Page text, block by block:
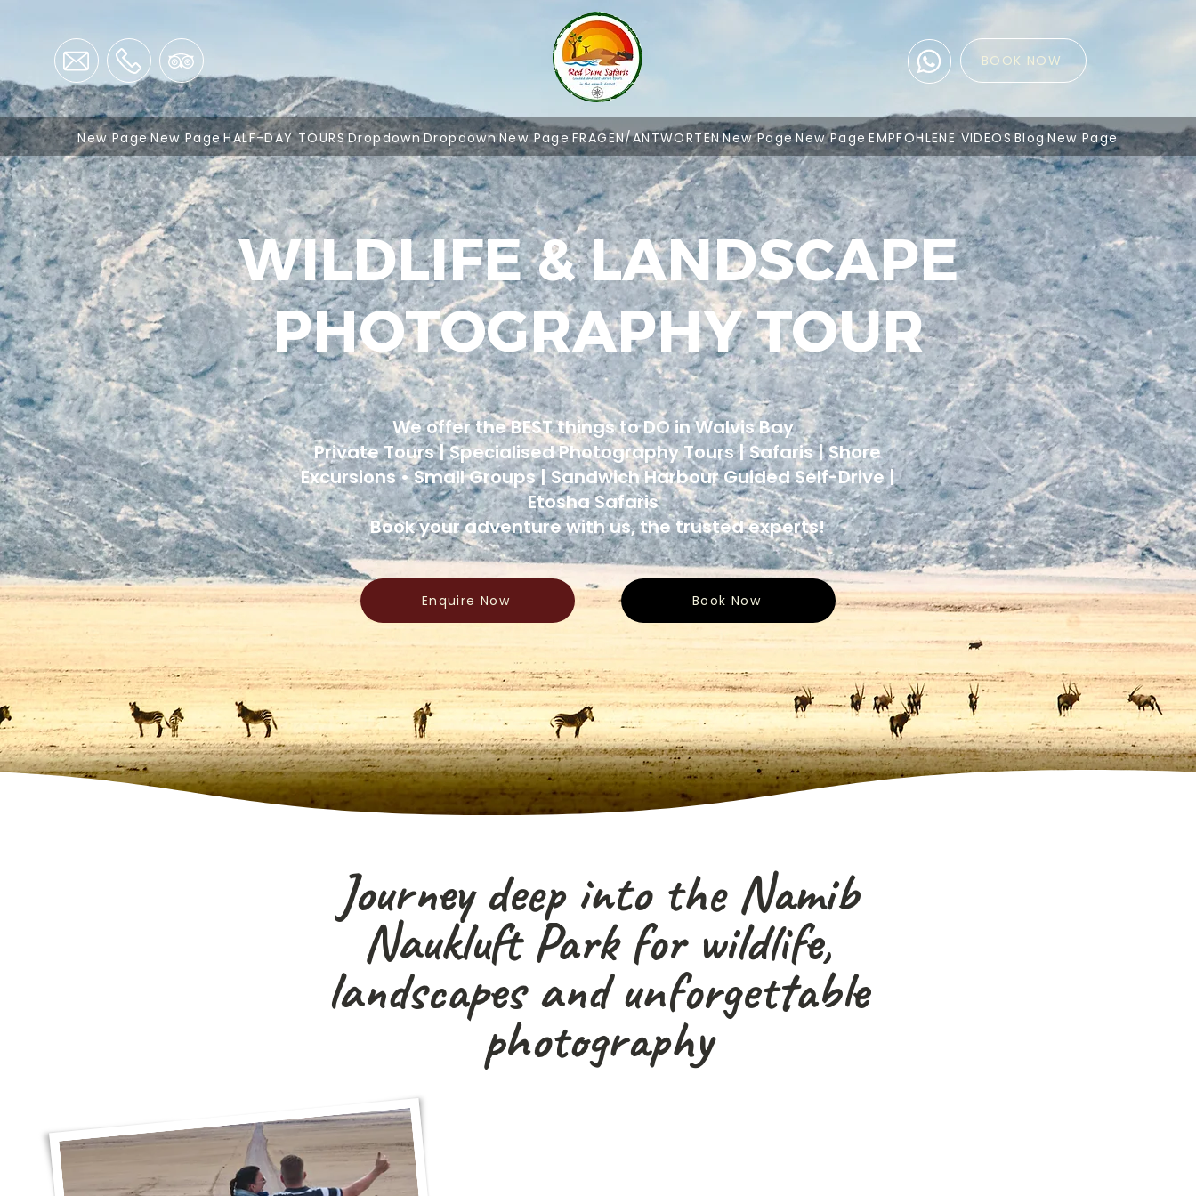
BOOK NOW
New PageNew PageHALF-DAY TOURSDropdownDropdownNew Page FRAGEN/ANTWORTENNew Page New Page EMPFOHLENE VIDEOS Blog New Page
WILDLIFE & LANDSCAPE
PHOTOGRAPHY TOUR
We offer the BEST things to DO in Walvis Bay
Private Tours | Specialised Photography Tours | Safaris | Shore
Excursions • Small Groups | Sandwich Harbour Guided Self-Drive |
Etosha Safaris
Book your adventure with us, the trusted experts!
Enquire Now Book Now
Journey deep into the Namib
Naukluft Park for wildlife,
landscapes and unforgettable
photography